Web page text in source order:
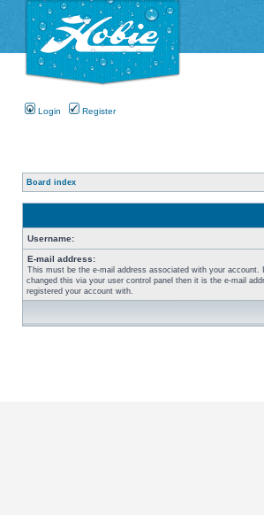
Login Register
Board index
Username:
E-mail address:
This must be the e-mail address associated with your account.
changed this via your user control panel then it is the e-mail
registered your account with.